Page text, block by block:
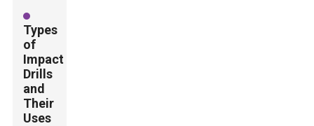
Types
of
Impact
Drills
and
Their
Uses